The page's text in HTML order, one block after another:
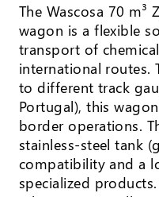
The Wascosa 70 m³
wagon is a flexible
transport of
international routes.
to different track
Portugal), this
border operations.
stainless-steel tank
compatibility and a
specialized